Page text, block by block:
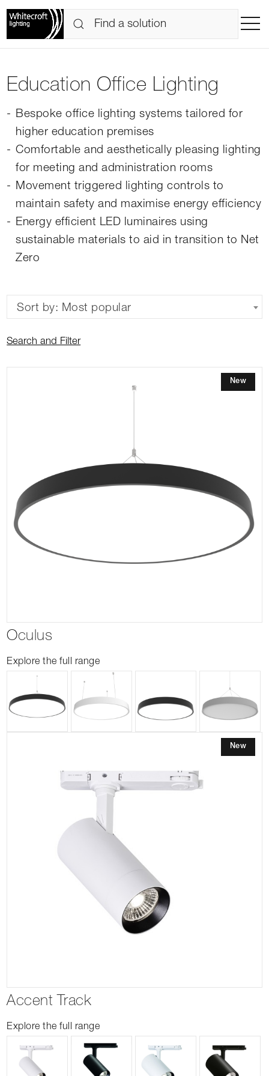
Education Office Lighting
Bespoke office lighting systems tailored for
higher education premises
Comfortable and aesthetically pleasing lighting
for meeting and administration rooms
Movement triggered lighting controls to
maintain safety and maximise energy efficiency
Energy efficient LED luminaires using
sustainable materials to aid in transition to Net
Zero
Sort by: Most popular
Search and Filter
New
Oculus
Explore the full range
New
Accent Track
Explore the full range